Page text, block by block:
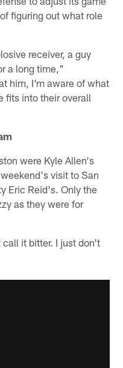
figuring out what role
receiver, a guy
a long time,"
him, I'm aware of what
fits into their overall
were Kyle Allen's
visit to San
Eric Reid's. Only the
as they were for
it bitter. I just don't